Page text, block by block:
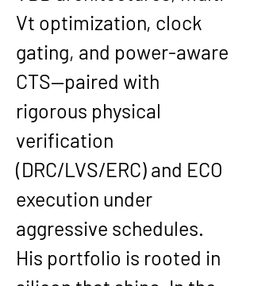
Vt optimization, clock
gating, and power-aware
CTS—paired with
rigorous physical
verification
(DRC/LVS/ERC) and ECO
execution under
aggressive schedules.
His portfolio is rooted in